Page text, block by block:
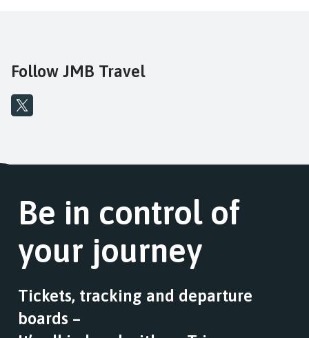
fares
Follow JMB Travel
Be in control of
your journey
Tickets, tracking and departure
boards –